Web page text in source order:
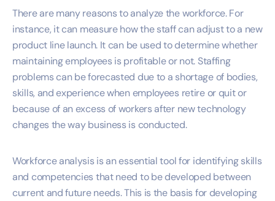
There are many reasons to analyze the workforce. For
instance, it can measure how the staff can adjust to a new
product line launch. It can be used to determine whether
maintaining employees is profitable or not. Staffing
problems can be forecasted due to a shortage of bodies,
skills, and experience when employees retire or quit or
because of an excess of workers after new technology
changes the way business is conducted.
Workforce analysis is an essential tool for identifying skills
and competencies that need to be developed between
current and future needs. This is the basis for developing